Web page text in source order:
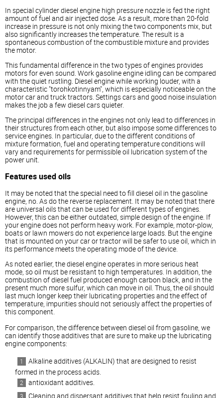
In special cylinderdiesel engine high pressure nozzle is fed the right
amount of fuel and air injected dose. As a result, more than 20-fold
increase in pressure is not only mixing the two components mix, but
also significantly increases the temperature. The result is a
spontaneous combustion of the combustible mixture and provides
the motor.
This fundamental difference in the two types of engines provides
motors for even sound. Work gasoline engine idling can be compared
with the quiet rustling. Diesel engine while working louder, with a
characteristic "torohkotinnyam", which is especially noticeable on the
motor car and truck tractors. Settings cars and good noise insulation
makes the job a few diesel cars quieter.
The principal differences in the engines not only lead to differences in
their structures from each other, but also impose some differences to
service engines. In particular, due to the different conditions of
mixture formation, fuel and operating temperature conditions will
vary and requirements for permissible oil lubrication system of the
power unit.
Features used oils
It may be noted that the special need to fill diesel oil in the gasoline
engine, no. As do the reverse replacement. It may be noted that there
are universal oils that can be used for different types of engines.
However, this can be either outdated, simple design of the engine. If
your engine does not perform heavy work. For example, motor-plow,
boats or lawn mowers do not experience large loads. But the engine
that is mounted on your car or tractor will be safer to use oil, which in
its performance meets the operating mode of the device.
As noted earlier, thediesel engine operates in more serious heat
mode, so oil must be resistant to high temperatures. In addition, the
combustion ofdiesel fuel produced enough carbon black, and in the
present much more sulfur, which can move in oil. Thus, the oil should
last much longer keep their lubricating properties and the effect of
temperature, impurities should not seriously affect the properties of
this component.
For comparison, the difference between diesel oil from gasoline, we
can identify those additives that are sure to make up the lubricating
engine components:
Alkaline additives (ALKALIN) that are designed to resist
formed in the process acids.
antioxidant additives.
Cleaning and dispersant additives that help resist fouling and